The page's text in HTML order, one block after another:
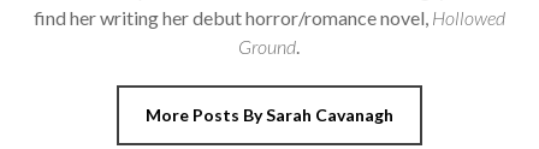
find her writing her debut horror/romance novel, Hollowed
Ground.
More Posts By Sarah Cavanagh